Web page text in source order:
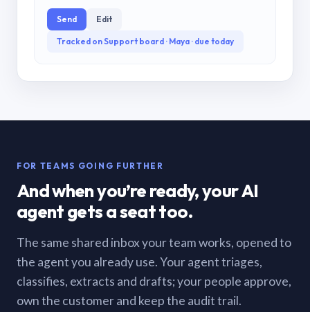
Send Edit
Tracked on Support board · Maya · due today
FOR TEAMS GOING FURTHER
And when you’re ready, your AI
agent gets a seat too.
The same shared inbox your team works, opened to
the agent you already use. Your agent triages,
classifies, extracts and drafts; your people approve,
own the customer and keep the audit trail.